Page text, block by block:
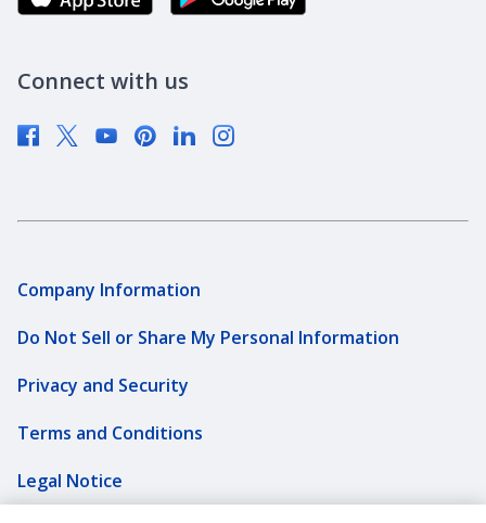
Corporate Responsibility
Connect with us
Company Information
Do Not Sell or Share My Personal Information
Privacy and Security
Terms and Conditions
Legal Notice